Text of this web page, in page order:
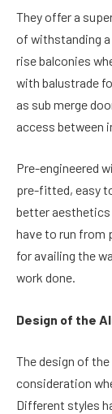
They offer a
of withstanding
rise balconies
with balustrade
as sub merge
access between
Pre-engineered
pre-fitted, easy
better aesthetics
have to run from
for availing the
work done.
Design of the
The design of
consideration
Different styles